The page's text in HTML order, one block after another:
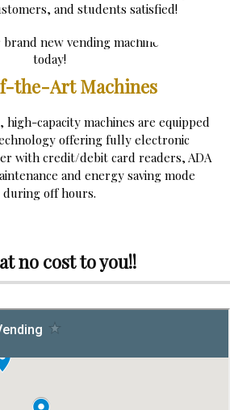
and students satisfied!
the-Art Machines
high-capacity machines are equipped
offering fully electronic
with credit/debit card readers, ADA
and energy saving mode
during off hours.
no cost to you!!